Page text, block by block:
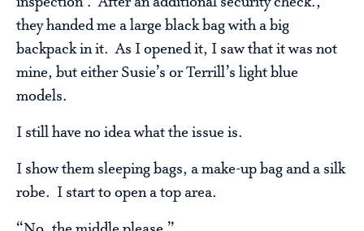
they handed me a large black bag with a big
backpack in it. As I opened it, I saw that it was not
mine, but either Susie’s or Terrill’s light blue
models.
I still have no idea what the issue is.
I show them sleeping bags, a make-up bag and a silk
robe. I start to open a top area.